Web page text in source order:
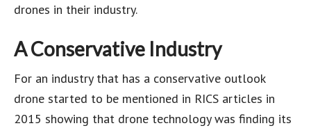
drones in their industry.
A Conservative Industry
For an industry that has a conservative outlook
drone started to be mentioned in RICS articles in
2015 showing that drone technology was finding its